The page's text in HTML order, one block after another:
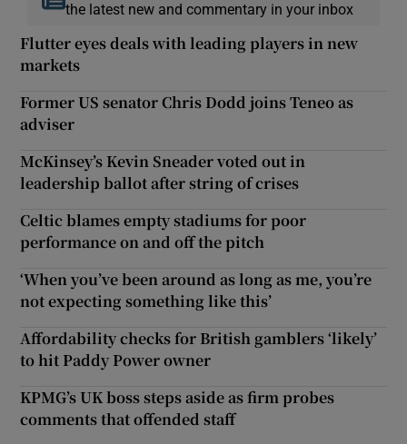
the latest new and commentary in your inbox
Flutter eyes deals with leading players in new
markets
Former US senator Chris Dodd joins Teneo as
adviser
McKinsey’s Kevin Sneader voted out in
leadership ballot after string of crises
Celtic blames empty stadiums for poor
performance on and off the pitch
‘When you’ve been around as long as me, you’re
not expecting something like this’
Affordability checks for British gamblers ‘likely’
to hit Paddy Power owner
KPMG’s UK boss steps aside as firm probes
comments that offended staff